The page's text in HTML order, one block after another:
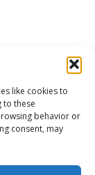
like cookies to
to these
behavior or
consent, may